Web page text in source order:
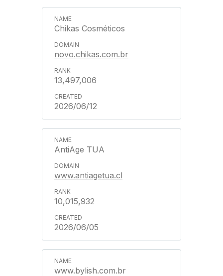
Chikas Cosméticos
novo.chikas.com.br
13,497,006
2026/06/12
AntiAge TUA
www.antiagetua.cl
10,015,932
2026/06/05
www.bylish.com.br